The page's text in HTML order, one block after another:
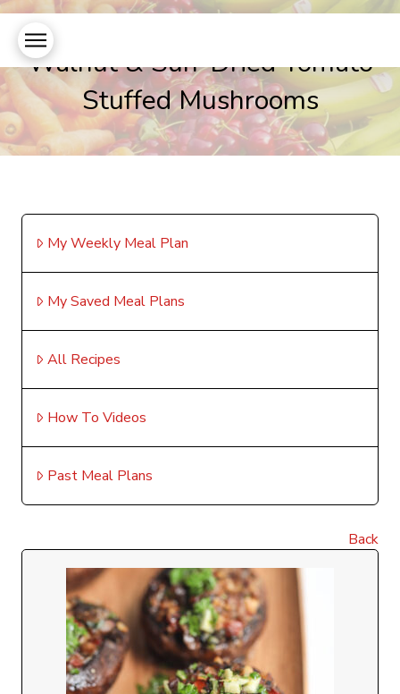
Walnut & Sun-Dried Tomato
Stuffed Mushrooms
My Weekly Meal Plan
My Saved Meal Plans
All Recipes
How To Videos
Past Meal Plans
Back